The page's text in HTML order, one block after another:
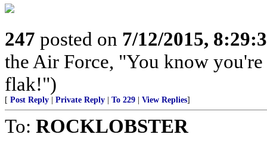
247 posted on 7/12/2015,
the Air Force, "You know
flak!")
[ Post Reply Private Reply To 229 View Replies]
To: ROCKLOBSTER